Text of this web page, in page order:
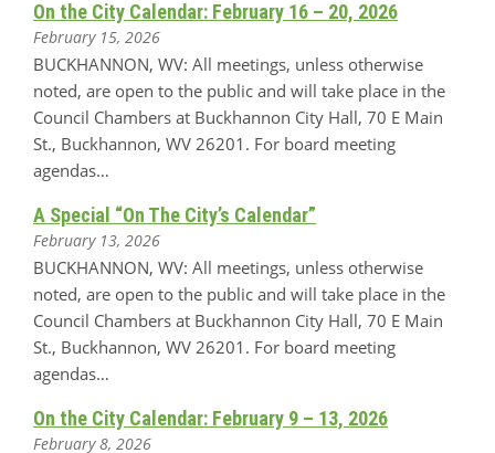
On the City Calendar: February 16 – 20, 2026
February 15, 2026
BUCKHANNON, WV: All meetings, unless otherwise
noted, are open to the public and will take place in the
Council Chambers at Buckhannon City Hall, 70 E Main
St., Buckhannon, WV 26201. For board meeting
agendas…
A Special “On The City’s Calendar”
February 13, 2026
BUCKHANNON, WV: All meetings, unless otherwise
noted, are open to the public and will take place in the
Council Chambers at Buckhannon City Hall, 70 E Main
St., Buckhannon, WV 26201. For board meeting
agendas…
On the City Calendar: February 9 – 13, 2026
February 8, 2026